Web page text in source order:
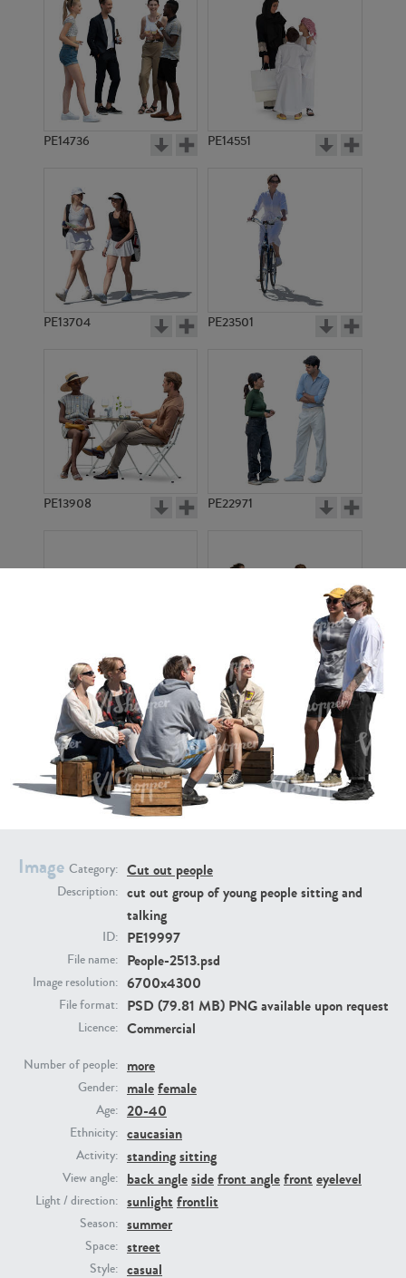
Image Category: Cut out people
Description: cut out group of young people sitting and
talking
ID: PE19997
File name: People-2513.psd
Image resolution: 6700x4300
File format: PSD (79.81 MB) PNG available upon request
Licence: Commercial
Number of people: more
Gender: malefemale
Age: 20-40
Ethnicity: caucasian
Activity: standingsitting
View angle: back anglesidefront anglefront eyelevel
Light / direction: sunlight frontlit
Season: summer
Space: street
Style: casual
PE14736 PE14551
PE13704 PE23501
PE13908 PE22971
PE16934 PE22307
PE22994 PE8030
PE22731